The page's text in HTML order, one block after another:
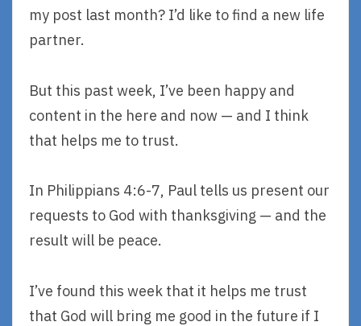
my post last month? I’d like to find a new life
partner.
But this past week, I’ve been happy and
content in the here and now — and I think
that helps me to trust.
In Philippians 4:6-7, Paul tells us present our
requests to God with thanksgiving — and the
result will be peace.
I’ve found this week that it helps me trust
that God will bring me good in the future if I